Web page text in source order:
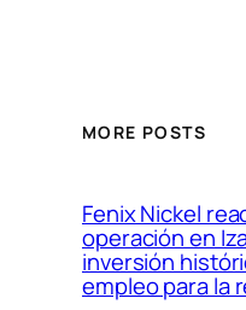
MORE POSTS
Fenix Nickel
operación en
inversión
empleo para la